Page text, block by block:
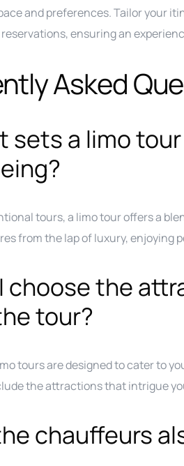
and preferences. Tailor your
ensuring an
Asked
sets a limo
tours, a limo tour offers a
from the lap of luxury, enjoying
choose the
tour?
tours are designed to cater to
the attractions that intrigue
chauffeurs